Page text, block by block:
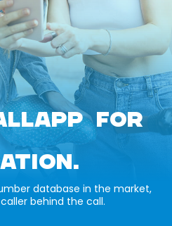
FOR
database in the market,
behind the call.